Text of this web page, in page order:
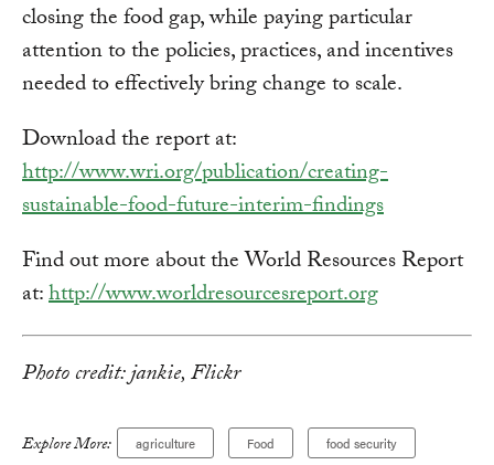
closing the food gap, while paying particular
attention to the policies, practices, and incentives
needed to effectively bring change to scale.
Download the report at:
http://www.wri.org/publication/creating-
sustainable-food-future-interim-findings
Find out more about the World Resources Report
at:http://www.worldresourcesreport.org
Photo credit: jankie, Flickr
Explore More: agriculture Food food security